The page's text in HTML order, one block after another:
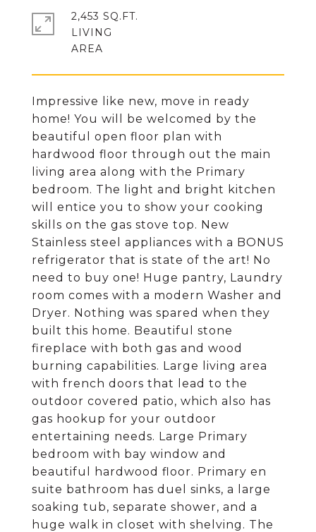
Impressive like new, move in ready
home! You will be welcomed by the
beautiful open floor plan with
hardwood floor through out the main
living area along with the Primary
bedroom. The light and bright kitchen
will entice you to show your cooking
skills on the gas stove top. New
Stainless steel appliances with a BONUS
refrigerator that is state of the art! No
need to buy one! Huge pantry, Laundry
room comes with a modern Washer and
Dryer. Nothing was spared when they
built this home. Beautiful stone
fireplace with both gas and wood
burning capabilities. Large living area
with french doors that lead to the
outdoor covered patio, which also has
gas hookup for your outdoor
entertaining needs. Large Primary
bedroom with bay window and
beautiful hardwood floor. Primary en
suite bathroom has duel sinks, a large
soaking tub, separate shower, and a
huge walk in closet with shelving. The
2,453 SQ.FT.
LIVING